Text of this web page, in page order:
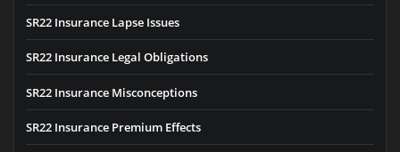
SR22 Insurance Lapse Issues
SR22 Insurance Legal Obligations
SR22 Insurance Misconceptions
SR22 Insurance Premium Effects